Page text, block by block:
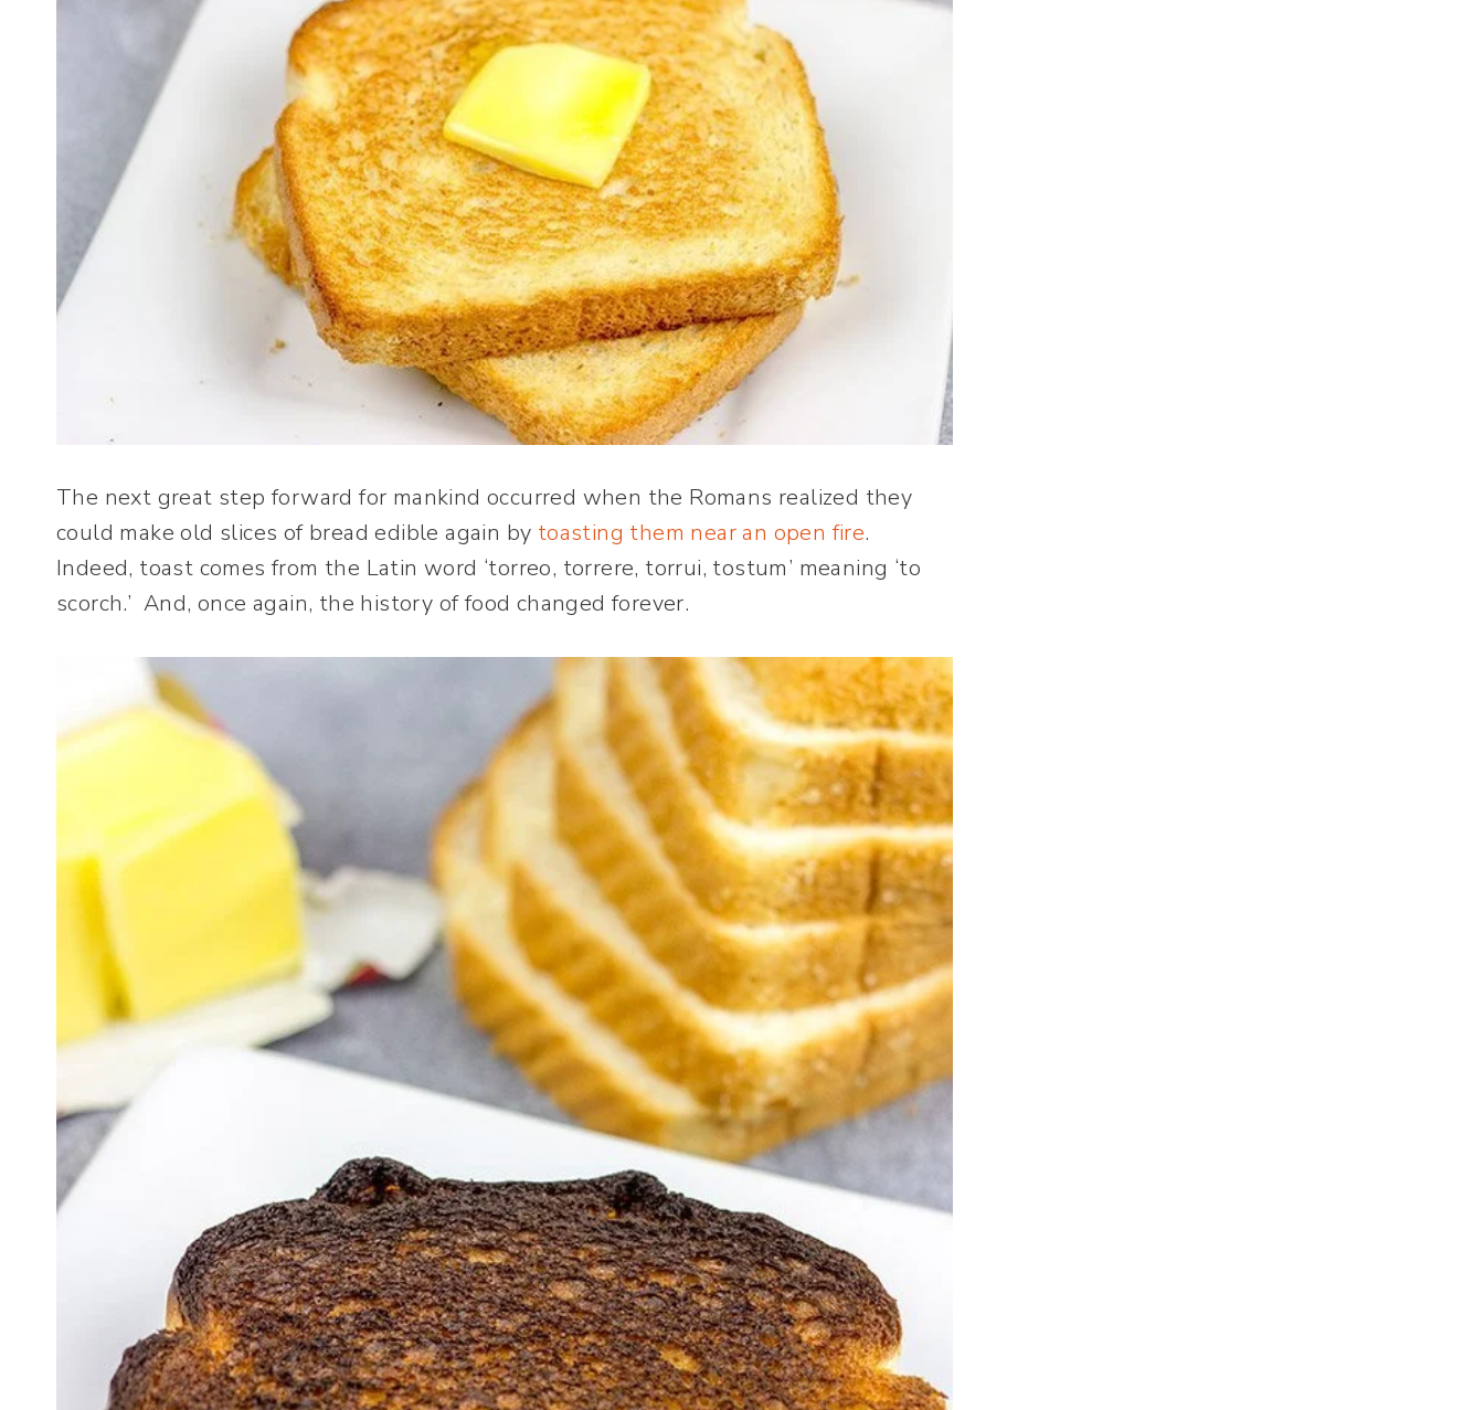
The next great step forward for mankind occurred when the Romans realized they
could make old slices of bread edible again by toasting them near an open fire.
Indeed, toast comes from the Latin word ‘torreo, torrere, torrui, tostum’ meaning ‘to
scorch.’ And, once again, the history of food changed forever.